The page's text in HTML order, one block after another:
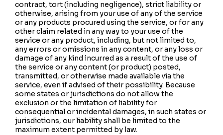
contract, tort (including negligence), strict liability or
otherwise, arising from your use of any of the service
or any products procured using the service, or for any
other claim related in any way to your use of the
service or any product, including, but not limited to,
any errors or omissions in any content, or any loss or
damage of any kind incurred as a result of the use of
the service or any content (or product) posted,
transmitted, or otherwise made available via the
service, even if advised of their possibility. Because
some states or jurisdictions do not allow the
exclusion or the limitation of liability for
consequential or incidental damages, in such states or
jurisdictions, our liability shall be limited to the
maximum extent permitted by law.